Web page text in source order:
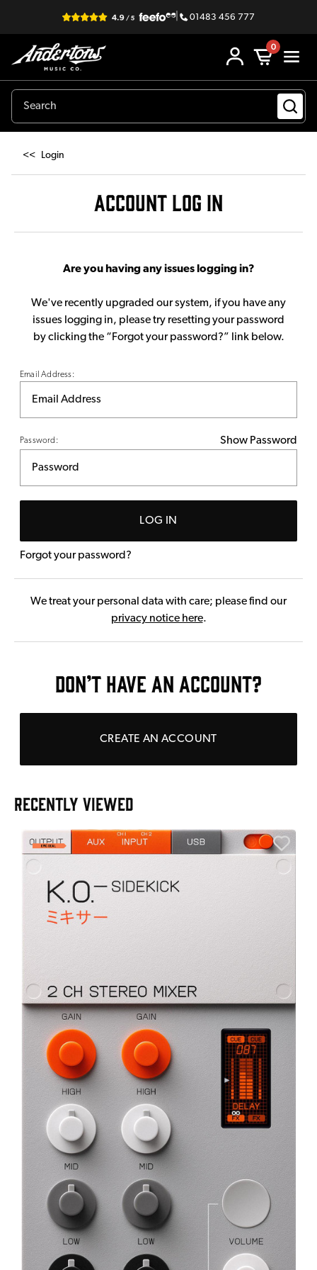
| 01483 456 777
0
<< Login
ACCOUNT LOG IN
Are you having any issues logging in?
We've recently upgraded our system, if you have any
issues logging in, please try resetting your password
by clicking the “Forgot your password?” link below.
Email Address:
Password: Show Password
LOG IN
Forgot your password?
We treat your personal data with care; please find our
privacy notice here.
DON’T HAVE AN ACCOUNT?
CREATE AN ACCOUNT
RECENTLY VIEWED